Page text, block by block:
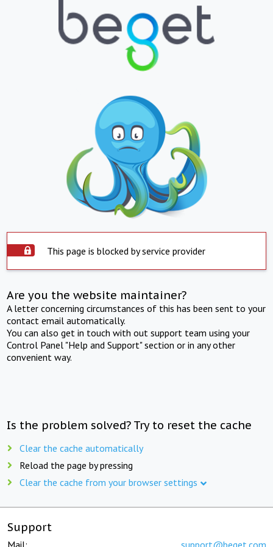
This page is blocked by service provider
Are you the website maintainer?
A letter concerning circumstances of this has been sent to your
contact email automatically.
You can also get in touch with out support team using your
Control Panel "Help and Support" section or in any other
convenient way.
Is the problem solved? Try to reset the cache
Clear the cache automatically
Reload the page by pressing
Clear the cache from your browser settings
Support
Mail: support@beget.com